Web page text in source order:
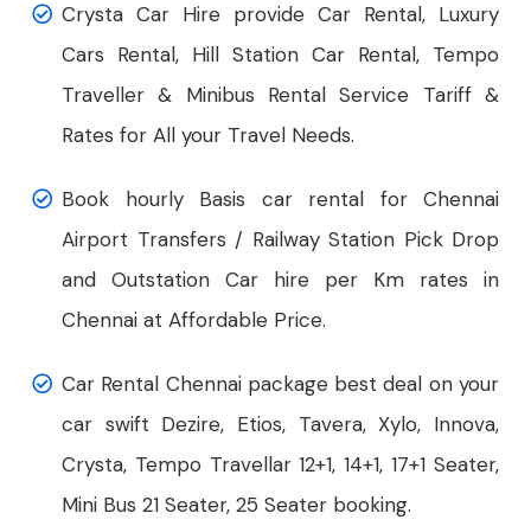
Crysta Car Hire provide Car Rental, Luxury
Cars Rental, Hill Station Car Rental, Tempo
Traveller & Minibus Rental Service Tariff &
Rates for All your Travel Needs.
Book hourly Basis car rental for Chennai
Airport Transfers / Railway Station Pick Drop
and Outstation Car hire per Km rates in
Chennai at Affordable Price.
Car Rental Chennai package best deal on your
car swift Dezire, Etios, Tavera, Xylo, Innova,
Crysta, Tempo Travellar 12+1, 14+1, 17+1 Seater,
Mini Bus 21 Seater, 25 Seater booking.